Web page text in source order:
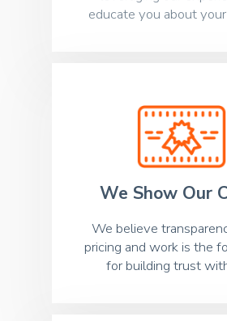
educate you about
We Show Our
We believe
pricing and work is the
for building trust